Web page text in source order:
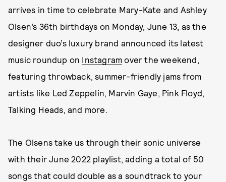
arrives in time to celebrate Mary-Kate and Ashley
Olsen’s 36th birthdays on Monday, June 13, as the
designer duo’s luxury brand announced its latest
music roundup on Instagram over the weekend,
featuring throwback, summer-friendly jams from
artists like Led Zeppelin, Marvin Gaye, Pink Floyd,
Talking Heads, and more.
The Olsens take us through their sonic universe
with their June 2022 playlist, adding a total of 50
songs that could double as a soundtrack to your